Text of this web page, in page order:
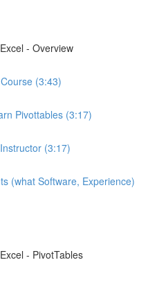
- Overview
(3:43)
Pivottables (3:17)
(3:17)
(what Software, Experience)
- PivotTables